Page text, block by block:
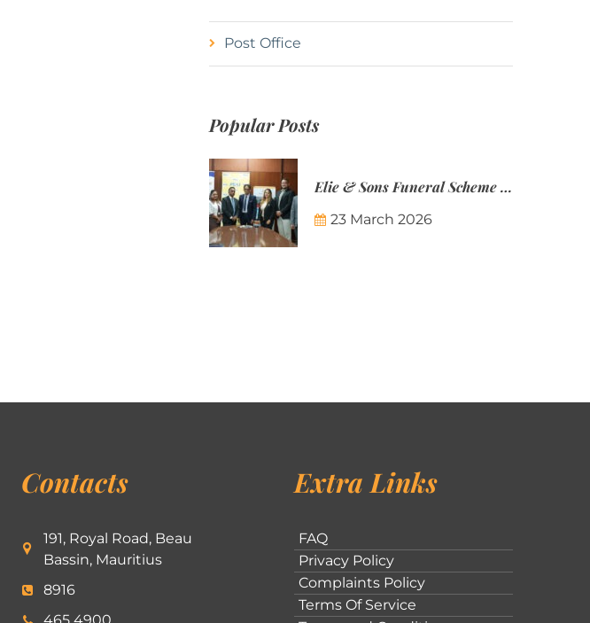
Post Office
Popular Posts
Elie & Sons Funeral Scheme and the Mauritius Post are partnering to make funeral plans more accessible to Mauritian families.
23 March 2026
Contacts
191, Royal Road, Beau
Bassin, Mauritius
8916
Extra Links
FAQ
Privacy Policy
Complaints Policy
Terms Of Service